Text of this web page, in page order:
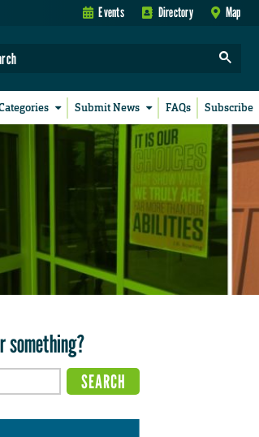
Events Directory Map
Submit News FAQs Subscribe
something?